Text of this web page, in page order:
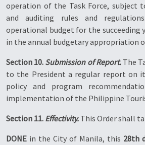
operation of the Task Force, subject
and auditing rules and
operational budget for the succeeding
in the annual budgetary appropriation
Section 10. Submission of Report.The
to the President a regular report on
policy and program
implementation of the Philippine
Section 11. Effectivity. This Order shall
DONE in the City of Manila, this 28th